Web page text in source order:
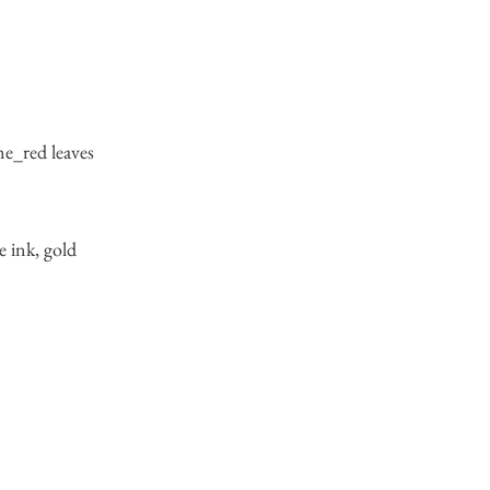
leaves
ink, gold